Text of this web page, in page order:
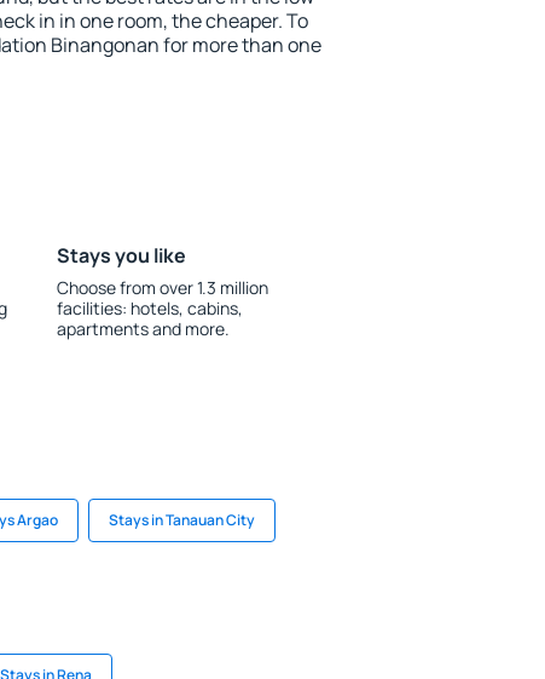
in in one room, the cheaper. To
Binangonan for more than one
Stays you like
Choose from over 1.3 million
facilities: hotels, cabins,
apartments and more.
Argao Stays in Tanauan City
Stays in Rena